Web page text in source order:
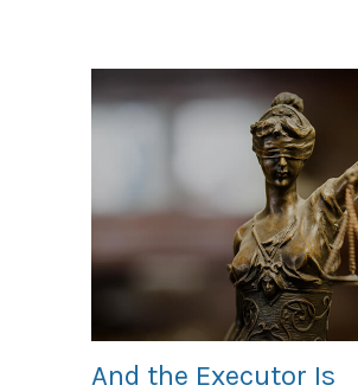
And the Executor Is